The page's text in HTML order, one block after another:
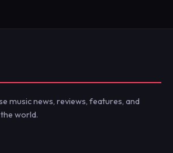
music news, reviews, features, and
world.